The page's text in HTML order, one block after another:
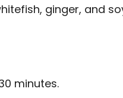
ginger, and
minutes.